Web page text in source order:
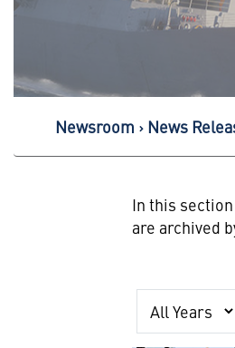
Newsroom News
In this
are archived